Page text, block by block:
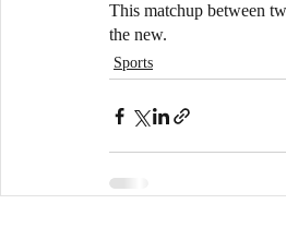
This matchup between
the new.
Sports